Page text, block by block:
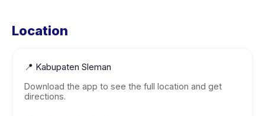
Location
📍 Kabupaten Sleman
Download the app to see the full location and get
directions.